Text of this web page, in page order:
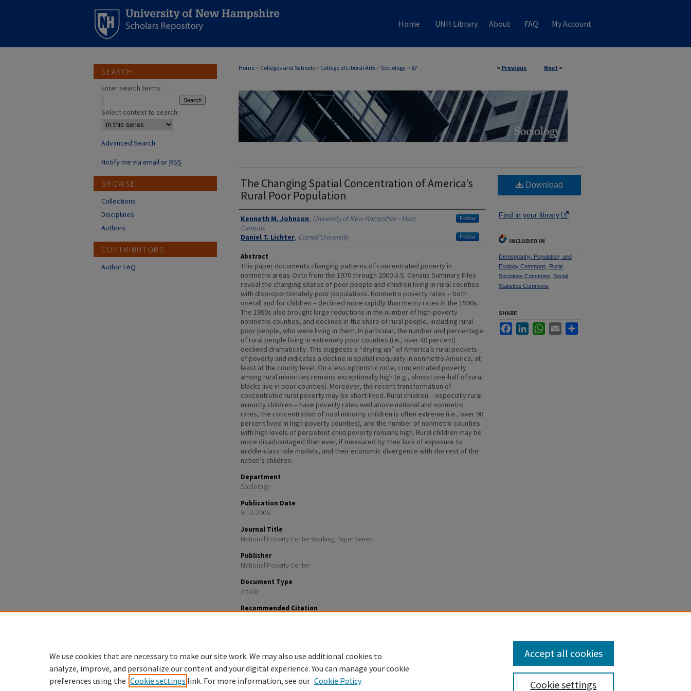
Home UNH Library About FAQ My Account
< Previous Next >
Home > Colleges and Schools > College of Liberal Arts > Sociology > 87
The Changing Spatial Concentration of America’s
Rural Poor Population
Authors
Kenneth M. Johnson, University of New Hampshire - Main
Campus
Follow
Daniel T. Lichter, Cornell University Follow
Abstract
This paper documents changing patterns of concentrated poverty in
nonmetro areas. Data from the 1970 through 2000 U.S. Census Summary Files
reveal the changing shares of poor people and children living in rural counties
with disproportionately poor populations. Nonmetro poverty rates – both
overall and for children – declined more rapidly than metro rates in the 1990s.
The 1990s also brought large reductions in the number of high-poverty
nonmetro counties, and declines in the share of rural people, including rural
poor people, who were living in them. In particular, the number and percentage
of rural people living in extremely poor counties (i.e., over 40 percent)
declined dramatically. This suggests a “drying up” of America’s rural pockets
of poverty and indicates a decline in spatial inequality in nonmetro America, at
least at the county level. On a less optimistic note, concentrated poverty
among rural minorities remains exceptionally high (e.g., almost one-half of rural
blacks live in poor counties). Moreover, the recent transformation of
concentrated rural poverty may be short-lived. Rural children – especially rural
minority children -- have poverty rates well above national and nonmetro
rates, the concentration of rural minority children is often extreme (i.e., over 90
percent lived in high-poverty counties), and the number of nonmetro counties
with high levels of persistent child poverty remains high. Rural children may be
more disadvantaged than ever, if measured by their lack of exposure to
middle-class role models, and their economic divergence with the rest of the
nation’s children.
Department
Sociology
Publication Date
9-12-2006
Journal Title
National Poverty Center Working Paper Series
Publisher
National Poverty Center
Document Type
Article
Recommended Citation
Download
Find in your library
INCLUDED IN
Demography, Population, and
Ecology Commons
Rural
Sociology Commons Social
Statistics Commons
SHARE
FacebookLinkedInWhatsApp
Email
SEARCH
Enter search terms:
Select context to search:
Advanced Search
Notify me via email orRSS
BROWSE
Collections
Disciplines
Authors
CONTRIBUTORS
Author FAQ
We use cookies that are necessary to make our site work. We may also use additional cookies to
analyze, improve, and personalize our content and your digital experience. You can manage your cookie
preferences using the Cookie settings link. For more information, see our Cookie Policy Cookie settings
Accept all cookies